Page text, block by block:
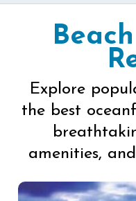
Explore
the best
amenities,